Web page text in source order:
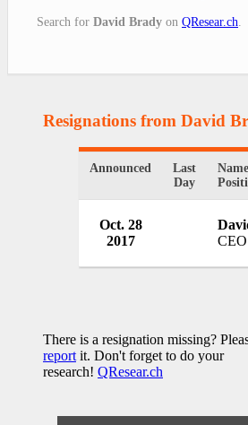
Search for David Brady on QResear.ch
Resignations from David
Announced
Last
Day
Oct. 28
2017
CEO
There is a resignation missing?
report it. Don't forget to do your
research! QResear.ch